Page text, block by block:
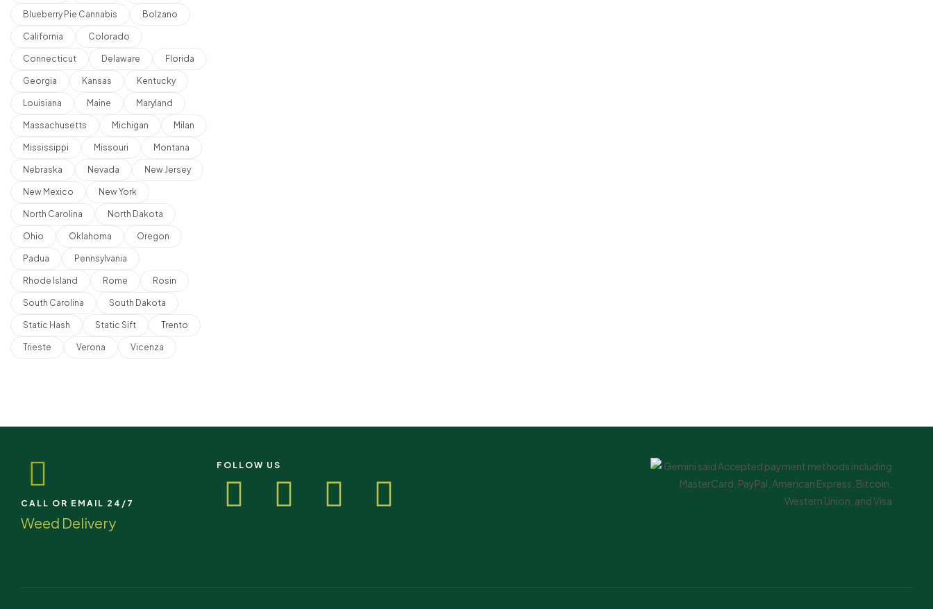
Blueberry Pie Cannabis Bolzano
California Colorado
Connecticut Delaware Florida
Georgia Kansas Kentucky
Louisiana Maine Maryland
Massachusetts Michigan Milan
Mississippi Missouri Montana
Nebraska Nevada New Jersey
New Mexico New York
North Carolina North Dakota
Ohio Oklahoma Oregon
Padua Pennsylvania
Rhode Island Rome Rosin
South Carolina South Dakota
Static Hash Static Sift Trento
Trieste Verona Vicenza
CALL OR EMAIL 24/7
Weed Delivery
FOLLOW US